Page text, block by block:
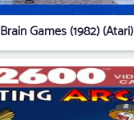
Brain Games (1982) (Atari)